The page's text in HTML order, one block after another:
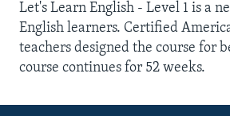
Search
FOLLOW US
Let's Learn English - Level 1 is a
English learners. Certified
teachers designed the course for
course continues for 52 weeks.